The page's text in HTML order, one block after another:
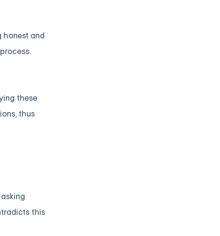
honest and
these
thus
this